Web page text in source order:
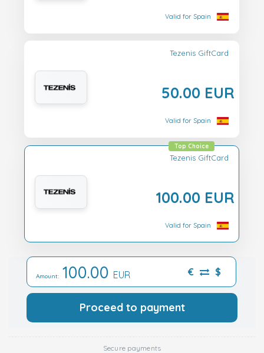
Valid for Spain
Tezenis GiftCard
50.00 EUR
Valid for Spain
Tezenis GiftCard
100.00 EUR
Top Choice
Valid for Spain
Amount: 100.00 EUR € $
Proceed to payment
Secure payments